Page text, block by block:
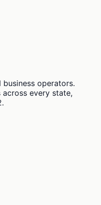
operators.
across every state,